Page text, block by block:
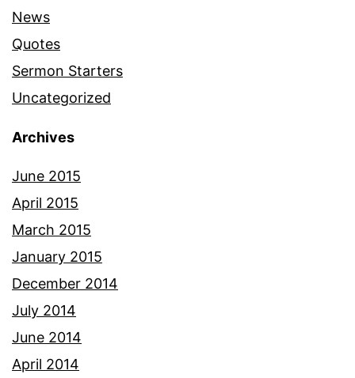
News
Quotes
Sermon Starters
Uncategorized
Archives
June 2015
April 2015
March 2015
January 2015
December 2014
July 2014
June 2014
April 2014